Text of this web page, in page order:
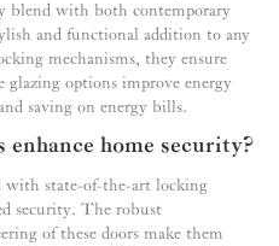
blend with both contemporary
and functional addition to any
mechanisms, they ensure
options improve energy
saving on energy bills.
home security?
with state-of-the-art locking
security. The robust
of these doors make them